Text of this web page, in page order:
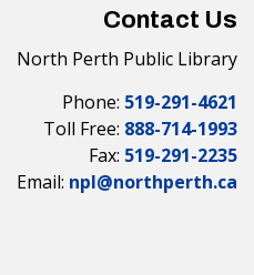
Contact Us
North Perth Public Library
Phone: 519-291-4621
Toll Free: 888-714-1993
Fax: 519-291-2235
Email: npl@northperth.ca